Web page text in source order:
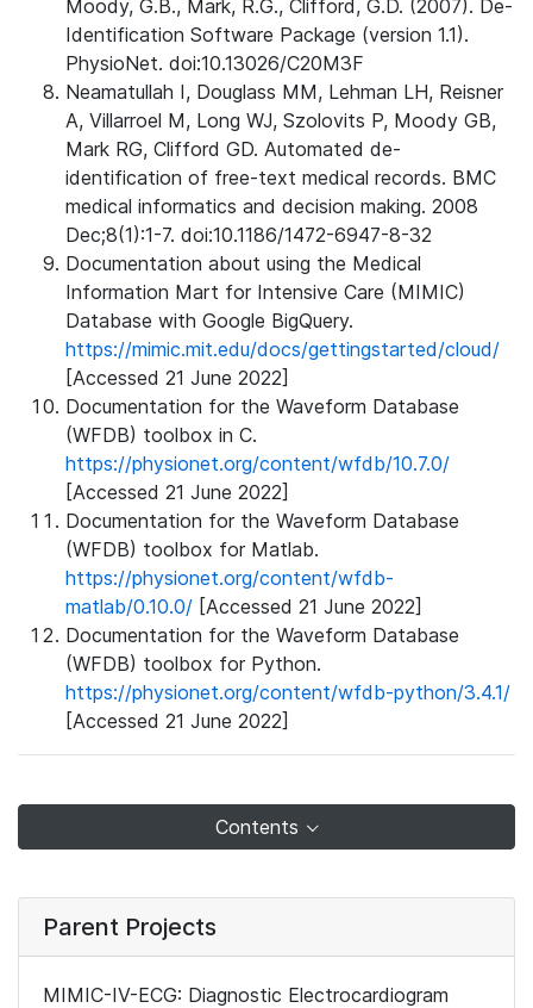
Moody, G.B., Mark, R.G., Clifford, G.D. (2007). De-
Identification Software Package (version 1.1).
PhysioNet. doi:10.13026/C20M3F
Neamatullah I, Douglass MM, Lehman LH, Reisner
A, Villarroel M, Long WJ, Szolovits P, Moody GB,
Mark RG, Clifford GD. Automated de-
identification of free-text medical records. BMC
medical informatics and decision making. 2008
Dec;8(1):1-7. doi:10.1186/1472-6947-8-32
Documentation about using the Medical
Information Mart for Intensive Care (MIMIC)
Database with Google BigQuery.
https://mimic.mit.edu/docs/gettingstarted/cloud/
[Accessed 21 June 2022]
Documentation for the Waveform Database
(WFDB) toolbox in C.
https://physionet.org/content/wfdb/10.7.0/
[Accessed 21 June 2022]
Documentation for the Waveform Database
(WFDB) toolbox for Matlab.
https://physionet.org/content/wfdb-
matlab/0.10.0/ [Accessed 21 June 2022]
Documentation for the Waveform Database
(WFDB) toolbox for Python.
https://physionet.org/content/wfdb-python/3.4.1/
[Accessed 21 June 2022]
Contents
Parent Projects
MIMIC-IV-ECG: Diagnostic Electrocardiogram